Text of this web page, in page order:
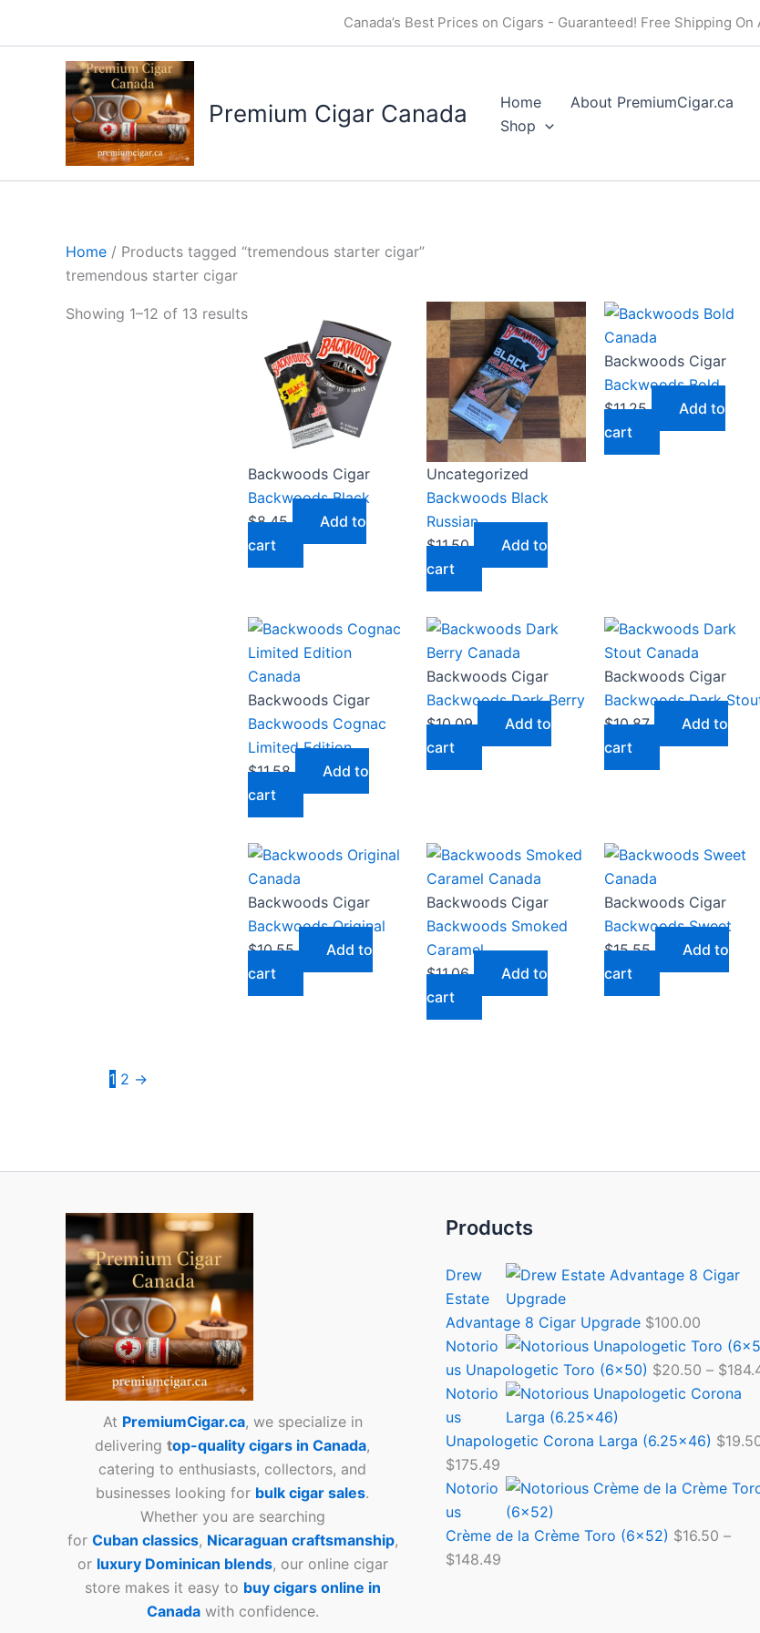
Canada’s Best Prices on Cigars - Guaranteed! Free Shipping
Premium Cigar Canada Home About PremiumCigar.ca
Shop
Home / Products tagged “tremendous starter cigar”
tremendous starter cigar
Showing 1–12 of 13 results
Backwoods Cigar
Backwoods Black
$8.45
Add to
cart
Uncategorized
Backwoods Black
Russian
$11.50
Add to
cart
Backwoods Cigar
Backwoods Bold
$11.25
Add to
cart
Backwoods Cigar
Backwoods Cognac
Limited Edition
$11.58
Add to
cart
Backwoods Cigar
Backwoods Dark Berry
$10.09
Add to
cart
Backwoods Cigar
Backwoods Dark
$10.87
Add to
cart
Backwoods Cigar
Backwoods Original
$10.55
Add to
cart
Backwoods Cigar
Backwoods Smoked
Caramel
$11.06
Add to
cart
Backwoods Cigar
Backwoods Sweet
$15.55
Add to
cart
1 2 →
At PremiumCigar.ca, we specialize in
deliveringtop-quality cigars in Canada,
catering to enthusiasts, collectors, and
businesses looking for bulk cigar sales.
Whether you are searching
for Cuban classics, Nicaraguan craftsmanship,
or luxury Dominican blends, our online cigar
store makes it easy to buy cigars online in
Canadawith confidence.
Products
Drew
Estate
Advantage 8 Cigar Upgrade $100.00
Notorio
us Unapologetic Toro (6×50) $20.50 – $
Notorio
us
Unapologetic Corona Larga (6.25×46) $
$175.49
range:
$175.49
Notorio
us
Crème de la Crème Toro (6×52) $16.50 –
$148.49
range:
$148.49